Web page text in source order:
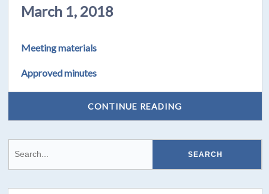
March 1, 2018
Meeting materials
Approved minutes
CONTINUE READING